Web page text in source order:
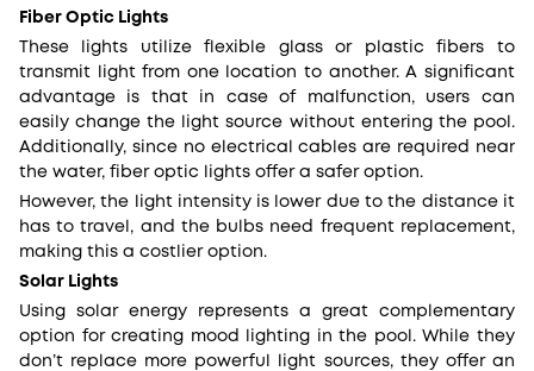
Fiber Optic Lights
These lights utilize flexible glass or plastic fibers to
transmit light from one location to another. A significant
advantage is that in case of malfunction, users can
easily change the light source without entering the pool.
Additionally, since no electrical cables are required near
the water, fiber optic lights offer a safer option.
However, the light intensity is lower due to the distance it
has to travel, and the bulbs need frequent replacement,
making this a costlier option.
Solar Lights
Using solar energy represents a great complementary
option for creating mood lighting in the pool. While they
don’t replace more powerful light sources, they offer an